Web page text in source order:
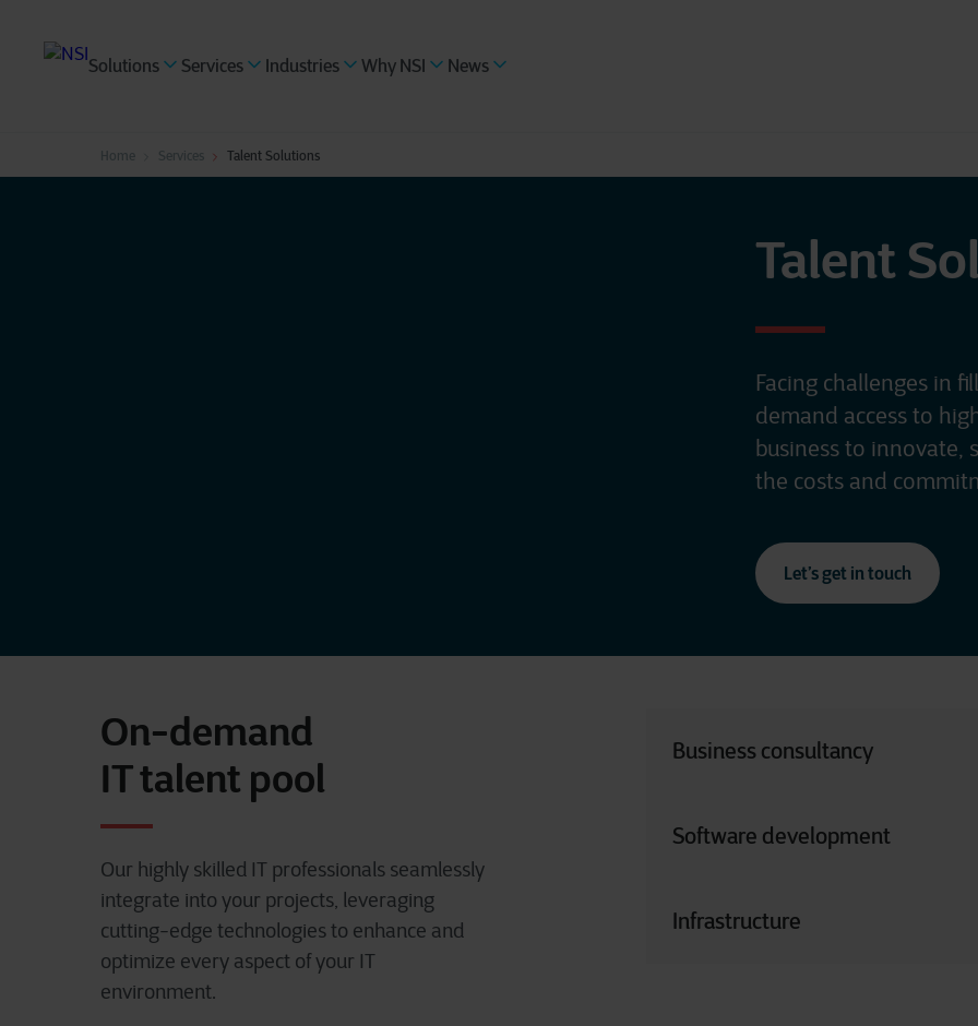
Solutions Services Industries Why NSI News
Home Services Talent Solutions
Talent
Facing challenges in
demand access to
business to
the costs and
Let’s get in touch
On-demand
IT talent pool
Our highly skilled IT professionals seamlessly
integrate into your projects, leveraging
cutting-edge technologies to enhance and
optimize every aspect of your IT
environment.
Business consultancy
Software development
Infrastructure